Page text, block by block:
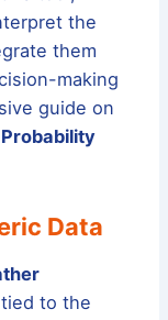
the
them
making
guide on
Data
to the